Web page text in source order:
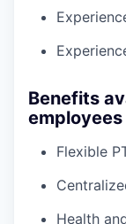
Benefits
Flexible
Health